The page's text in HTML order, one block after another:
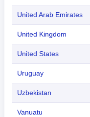
United Arab Emirates
United Kingdom
United States
Uruguay
Uzbekistan
Vanuatu